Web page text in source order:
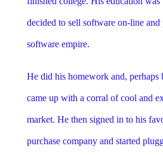
decided to sell software on-line and
software empire.
He did his homework and, perhaps
came up with a corral of cool and
market. He then signed in to his
purchase company and started